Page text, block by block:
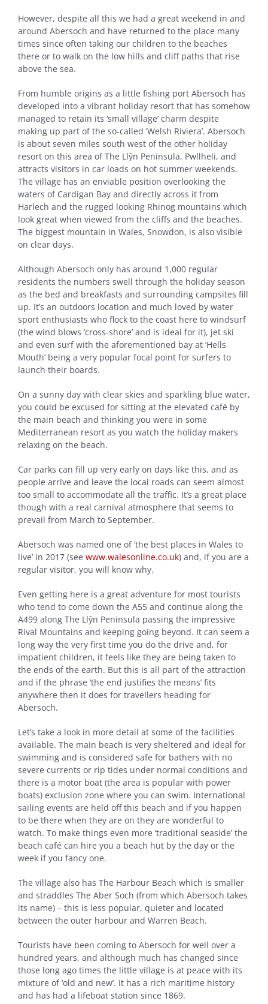
However, despite all this we had a great weekend in and
around Abersoch and have returned to the place many
times since often taking our children to the beaches
there or to walk on the low hills and cliff paths that rise
above the sea.
From humble origins as a little fishing port Abersoch has
developed into a vibrant holiday resort that has somehow
managed to retain its ‘small village’ charm despite
making up part of the so-called ‘Welsh Riviera’. Abersoch
is about seven miles south west of the other holiday
resort on this area of The Llŷn Peninsula, Pwllheli, and
attracts visitors in car loads on hot summer weekends.
The village has an enviable position overlooking the
waters of Cardigan Bay and directly across it from
Harlech and the rugged looking Rhinog mountains which
look great when viewed from the cliffs and the beaches.
The biggest mountain in Wales, Snowdon, is also visible
on clear days.
Although Abersoch only has around 1,000 regular
residents the numbers swell through the holiday season
as the bed and breakfasts and surrounding campsites fill
up. It’s an outdoors location and much loved by water
sport enthusiasts who flock to the coast here to windsurf
(the wind blows ‘cross-shore’ and is ideal for it), jet ski
and even surf with the aforementioned bay at ‘Hells
Mouth’ being a very popular focal point for surfers to
launch their boards.
On a sunny day with clear skies and sparkling blue water,
you could be excused for sitting at the elevated café by
the main beach and thinking you were in some
Mediterranean resort as you watch the holiday makers
relaxing on the beach.
Car parks can fill up very early on days like this, and as
people arrive and leave the local roads can seem almost
too small to accommodate all the traffic. It’s a great place
though with a real carnival atmosphere that seems to
prevail from March to September.
Abersoch was named one of ‘the best places in Wales to
live’ in 2017 (see www.walesonline.co.uk) and, if you are a
regular visitor, you will know why.
Even getting here is a great adventure for most tourists
who tend to come down the A55 and continue along the
A499 along The Llŷn Peninsula passing the impressive
Rival Mountains and keeping going beyond. It can seem a
long way the very first time you do the drive and, for
impatient children, it feels like they are being taken to
the ends of the earth. But this is all part of the attraction
and if the phrase ‘the end justifies the means’ fits
anywhere then it does for travellers heading for
Abersoch.
Let’s take a look in more detail at some of the facilities
available. The main beach is very sheltered and ideal for
swimming and is considered safe for bathers with no
severe currents or rip tides under normal conditions and
there is a motor boat (the area is popular with power
boats) exclusion zone where you can swim. International
sailing events are held off this beach and if you happen
to be there when they are on they are wonderful to
watch. To make things even more ‘traditional seaside’ the
beach café can hire you a beach hut by the day or the
week if you fancy one.
The village also has The Harbour Beach which is smaller
and straddles The Aber Soch (from which Abersoch takes
its name) – this is less popular, quieter and located
between the outer harbour and Warren Beach.
Tourists have been coming to Abersoch for well over a
hundred years, and although much has changed since
those long ago times the little village is at peace with its
mixture of ‘old and new’. It has a rich maritime history
and has had a lifeboat station since 1869.